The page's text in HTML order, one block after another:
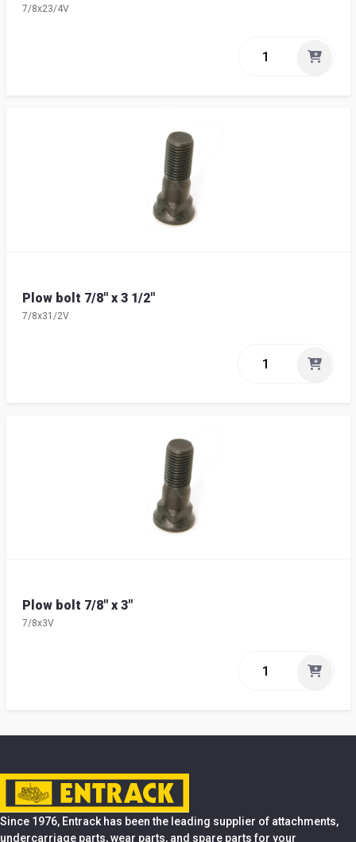
7/8x23/4V
Plow bolt 7/8" x 3 1/2"
7/8x31/2V
Plow bolt 7/8" x 3"
7/8x3V
Since 1976, Entrack has been the leading supplier of attachments,
undercarriage parts, wear parts, and spare parts for your